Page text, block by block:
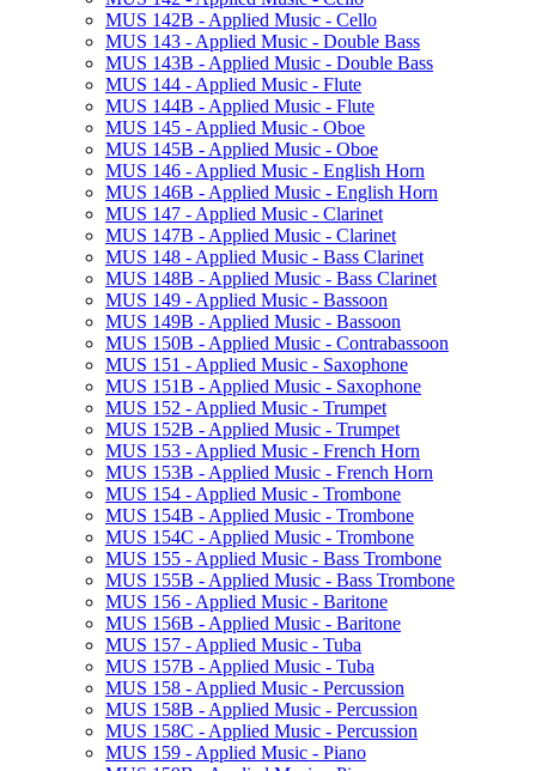
MUS 142B -​ Applied Music -​ Cello
MUS 143 -​ Applied Music -​ Double Bass
MUS 143B -​ Applied Music -​ Double Bass
MUS 144 -​ Applied Music -​ Flute
MUS 144B -​ Applied Music -​ Flute
MUS 145 -​ Applied Music -​ Oboe
MUS 145B -​ Applied Music -​ Oboe
MUS 146 -​ Applied Music -​ English Horn
MUS 146B -​ Applied Music -​ English Horn
MUS 147 -​ Applied Music -​ Clarinet
MUS 147B -​ Applied Music -​ Clarinet
MUS 148 -​ Applied Music -​ Bass Clarinet
MUS 148B -​ Applied Music -​ Bass Clarinet
MUS 149 -​ Applied Music -​ Bassoon
MUS 149B -​ Applied Music -​ Bassoon
MUS 150B -​ Applied Music -​ Contrabassoon
MUS 151 -​ Applied Music -​ Saxophone
MUS 151B -​ Applied Music -​ Saxophone
MUS 152 -​ Applied Music -​ Trumpet
MUS 152B -​ Applied Music -​ Trumpet
MUS 153 -​ Applied Music -​ French Horn
MUS 153B -​ Applied Music -​ French Horn
MUS 154 -​ Applied Music -​ Trombone
MUS 154B -​ Applied Music -​ Trombone
MUS 154C -​ Applied Music -​ Trombone
MUS 155 -​ Applied Music -​ Bass Trombone
MUS 155B -​ Applied Music -​ Bass Trombone
MUS 156 -​ Applied Music -​ Baritone
MUS 156B -​ Applied Music -​ Baritone
MUS 157 -​ Applied Music -​ Tuba
MUS 157B -​ Applied Music -​ Tuba
MUS 158 -​ Applied Music -​ Percussion
MUS 158B -​ Applied Music -​ Percussion
MUS 158C -​ Applied Music -​ Percussion
MUS 159 -​ Applied Music -​ Piano